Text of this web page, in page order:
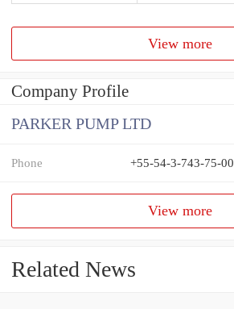
View more
Company Profile
PARKER PUMP LTD
Phone +55-54-3-743-75-00
View more
Related News